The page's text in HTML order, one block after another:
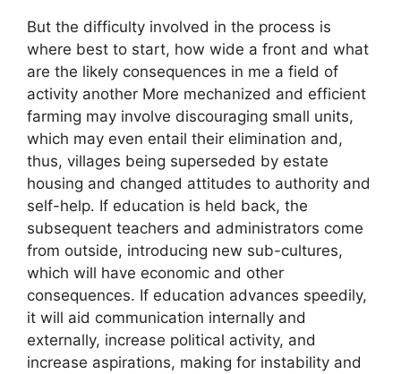
But the difficulty involved in the process is
where best to start, how wide a front and what
are the likely consequences in me a field of
activity another More mechanized and efficient
farming may involve discouraging small units,
which may even entail their elimination and,
thus, villages being superseded by estate
housing and changed attitudes to authority and
self-help. If education is held back, the
subsequent teachers and administrators come
from outside, introducing new sub-cultures,
which will have economic and other
consequences. If education advances speedily,
it will aid communication internally and
externally, increase political activity, and
increase aspirations, making for instability and